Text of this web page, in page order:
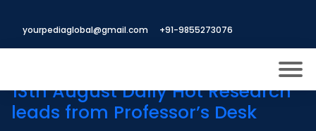
yourpediaglobal@gmail.com +91-9855273076
About US
Tag:Brazing automation in
production
13th August Daily Hot Research
leads from Professor’s Desk